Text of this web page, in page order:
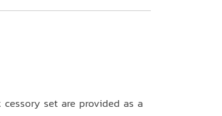
set are provided as a